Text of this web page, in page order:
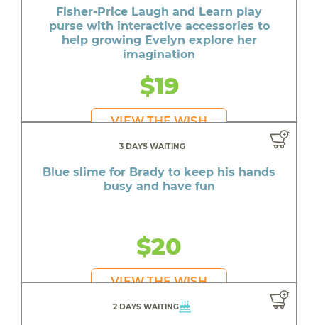
Fisher-Price Laugh and Learn play
purse with interactive accessories to
help growing Evelyn explore her
imagination
$19
VIEW THE WISH
3 DAYS WAITING
Blue slime for Brady to keep his hands
busy and have fun
$20
VIEW THE WISH
2 DAYS WAITING